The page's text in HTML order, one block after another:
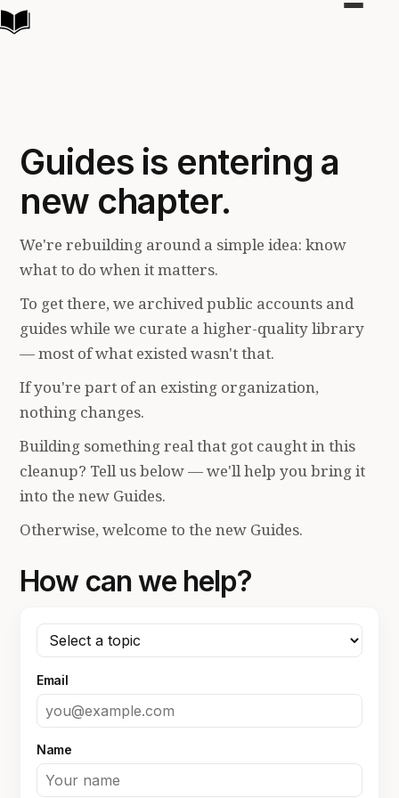
Toggle
Guides is entering a
new chapter.
We're rebuilding around a simple idea: know
what to do when it matters.
To get there, we archived public accounts and
guides while we curate a higher-quality library
— most of what existed wasn't that.
If you're part of an existing organization,
nothing changes.
Building something real that got caught in this
cleanup? Tell us below — we'll help you bring it
into the new Guides.
Otherwise, welcome to the new Guides.
How can we help?
Email
Name